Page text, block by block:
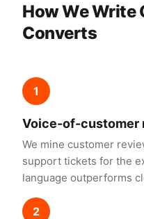
How We Write
Converts
1
Voice-of-customer
We mine customer
support tickets for the
language outperforms
2